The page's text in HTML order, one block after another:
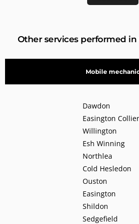
Other services performed
Mobile
Dawdon
Easington
Willington
Esh Winning
Northlea
Cold Hesledon
Ouston
Easington
Shildon
Sedgefield